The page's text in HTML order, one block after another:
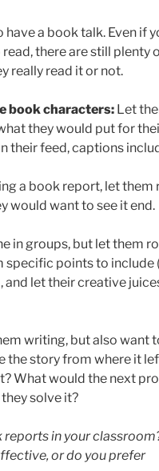
a book talk. Even if
there are still plenty
really read it or not.
book characters: Let
they would put for
their feed, captions
a book report, let them
would want to see it end.
in groups, but let them
specific points to include
let their creative
writing, but also want
the story from where it
What would the next
solve it?
in your
or do you prefer